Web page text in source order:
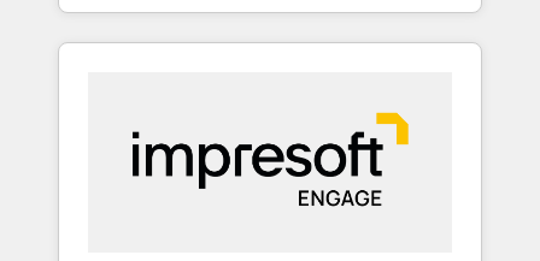
Claude等をHubSpotと連携させ、役割定義・運
用ルール・成果指標まで含めて設計します。 3️⃣
PMOとして主導。「設定の代行ではなく、設計
の責任」を引き受け、部門横断の統合・浸透・
変革管理を実行します。 ▸ CMS戦略設計・構
—to turn ideas, opportunities, and challenges
into meaningful experiences. To us,
most importantly—simple. That’s why we lean
into bold ideas and shape them into
thoughtful products and strategies that